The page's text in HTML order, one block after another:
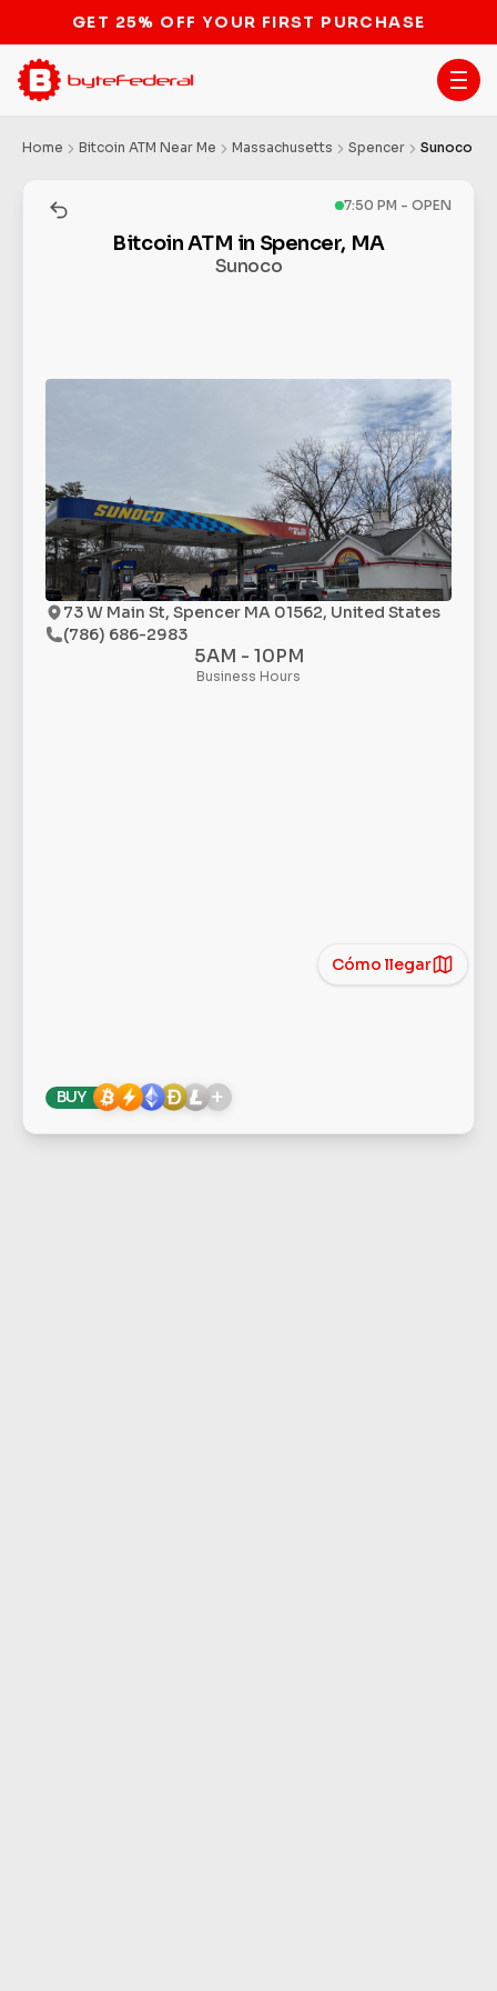
STOP THE BITCOIN ATM BAN
Home Bitcoin ATM Near Me Massachusetts Spencer Sunoco
7:50 PM - OPEN
Bitcoin ATM in Spencer, MA
Sunoco
73 W Main St, Spencer MA 01562, United States
(786) 686-2983
5AM - 10PM
Business Hours
Cómo llegar
BUY +